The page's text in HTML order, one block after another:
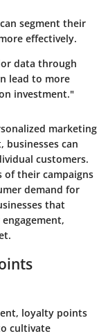
segment their
effectively.
data through
lead to more
investment."
marketing
businesses can
customers.
of their campaigns
demand for
that
loyalty points
cultivate